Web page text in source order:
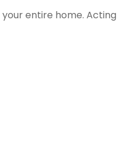
entire home. Acting